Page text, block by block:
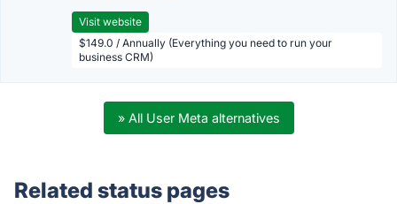
Visit website
$149.0 / Annually (Everything you need to run your
business CRM)
» All User Meta alternatives
Related status pages